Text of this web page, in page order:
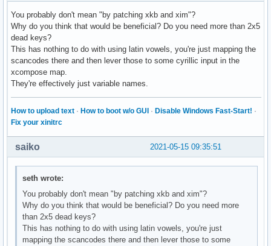
You probably don't mean "by patching xkb and xim"?
Why do you think that would be beneficial? Do you need more than 2x5
dead keys?
This has nothing to do with using latin vowels, you're just mapping the
scancodes there and then lever those to some cyrillic input in the
xcompose map.
They're effectively just variable names.
How to upload text · How to boot w/o GUI · Disable Windows Fast-Start! ·
Fix your xinitrc
2021-05-15 09:35:51
saiko
seth wrote:
You probably don't mean "by patching xkb and xim"?
Why do you think that would be beneficial? Do you need more
than 2x5 dead keys?
This has nothing to do with using latin vowels, you're just
mapping the scancodes there and then lever those to some